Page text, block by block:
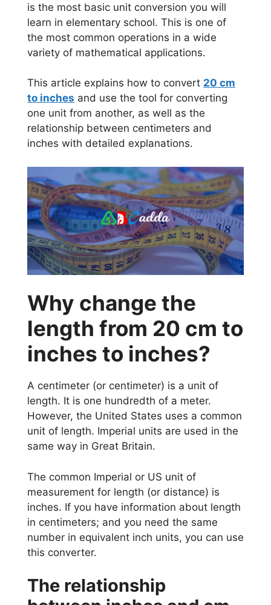
is the most basic unit conversion you will
learn in elementary school. This is one of
the most common operations in a wide
variety of mathematical applications.
This article explains how to convert 20 cm
to inches and use the tool for converting
one unit from another, as well as the
relationship between centimeters and
inches with detailed explanations.
Why change the
length from 20 cm to
inches to inches?
A centimeter (or centimeter) is a unit of
length. It is one hundredth of a meter.
However, the United States uses a common
unit of length. Imperial units are used in the
same way in Great Britain.
The common Imperial or US unit of
measurement for length (or distance) is
inches. If you have information about length
in centimeters; and you need the same
number in equivalent inch units, you can use
this converter.
The relationship